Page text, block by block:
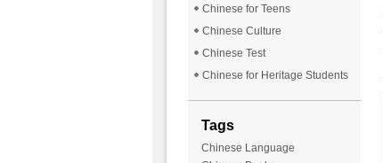
Chinese for Teens
Chinese Culture
Chinese Test
Chinese for Heritage Students
Tags
Chinese Language